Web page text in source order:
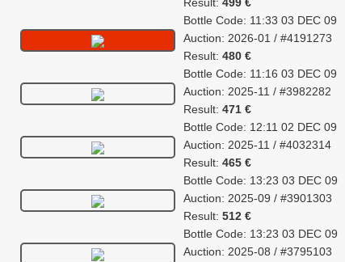
Bottle Code: 11:33 03 DEC 09
Auction: 2026-01 / #4191273
Result: 480 €
Bottle Code: 11:16 03 DEC 09
Auction: 2025-11 / #3982282
Result: 471 €
Bottle Code: 12:11 02 DEC 09
Auction: 2025-11 / #4032314
Result: 465 €
Bottle Code: 13:23 03 DEC 09
Auction: 2025-09 / #3901303
Result: 512 €
Bottle Code: 13:23 03 DEC 09
Auction: 2025-08 / #3795103